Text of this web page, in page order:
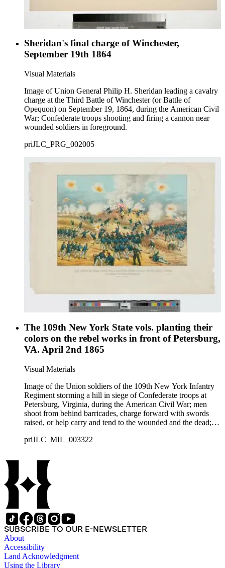
Sheridan's final charge of Winchester,
September 19th 1864
Visual Materials
Image of Union General Philip H. Sheridan leading a cavalry
charge at the Third Battle of Winchester (or Battle of
Opequon) on September 19, 1864, during the American Civil
War; Confederate troops shooting and firing a cannon near
wounded soldiers in foreground.
priJLC_PRG_002005
The 109th New York State vols. planting their
colors on the rebel works in front of Petersburg,
VA. April 2nd 1865
Visual Materials
Image of the Union soldiers of the 109th New York Infantry
Regiment storming a hill in siege of Confederate troops at
Petersburg, Virginia, during the American Civil War; men
shoot from behind barricades, charge forward with swords
raised, or help carry and tend to the wounded and the dead;
priJLC_MIL_003322
SUBSCRIBE TO OUR E-NEWSLETTER
About
Accessibility
Land Acknowledgment
Using the Library